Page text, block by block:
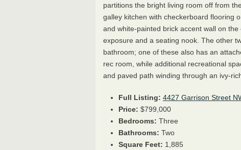
partitions the bright living room off from
galley kitchen with checkerboard flooring
and white-painted brick accent wall on
exposure and a seating nook. The other
bathroom; one of these also has an
rec room, while additional recreational
and paved path winding through an ivy-
Full Listing: 4427 Garrison Street
Price: $799,000
Bedrooms: Three
Bathrooms: Two
Square Feet: 1,885